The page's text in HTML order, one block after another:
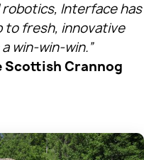
Interface has
to fresh, innovative
win‑win‑win.”
Scottish Crannog